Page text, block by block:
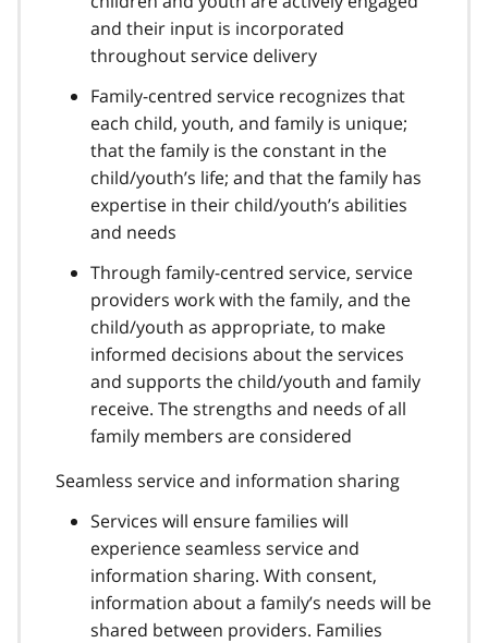
and their input is incorporated
throughout service delivery
Family-centred service recognizes that
each child, youth, and family is unique;
that the family is the constant in the
child/youth’s life; and that the family has
expertise in their child/youth’s abilities
and needs
Through family-centred service, service
providers work with the family, and the
child/youth as appropriate, to make
informed decisions about the services
and supports the child/youth and family
receive. The strengths and needs of all
family members are considered
Seamless service and information sharing
Services will ensure families will
experience seamless service and
information sharing. With consent,
information about a family’s needs will be
shared between providers. Families